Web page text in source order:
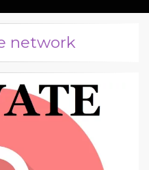
network